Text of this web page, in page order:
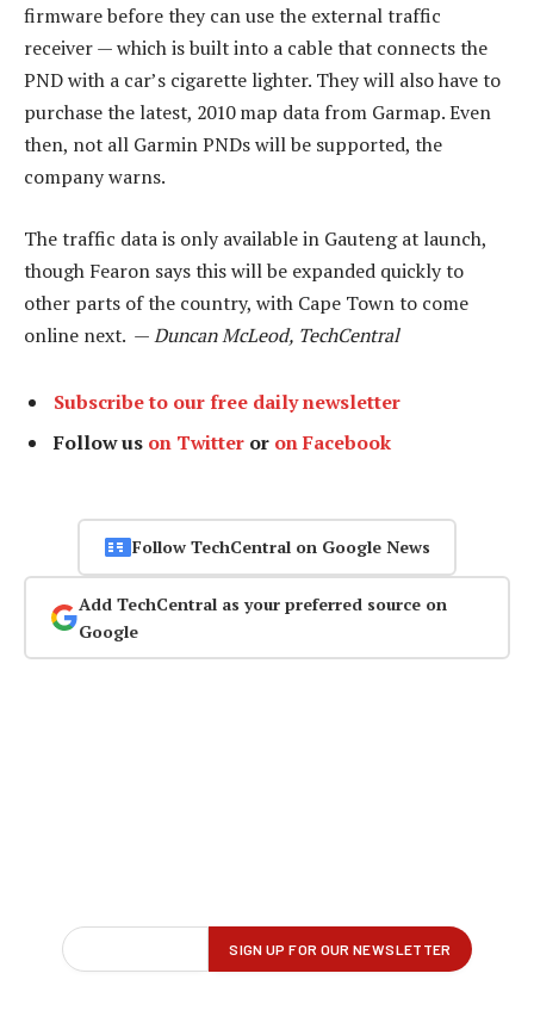
firmware before they can use the external traffic
receiver — which is built into a cable that connects the
PND with a car’s cigarette lighter. They will also have to
purchase the latest, 2010 map data from Garmap. Even
then, not all Garmin PNDs will be supported, the
company warns.
The traffic data is only available in Gauteng at launch,
though Fearon says this will be expanded quickly to
other parts of the country, with Cape Town to come
online next. —Duncan McLeod, TechCentral
Subscribe to our free daily newsletter
Follow us on Twitter or on Facebook
Follow TechCentral on Google News
Add TechCentral as your preferred source on
Google